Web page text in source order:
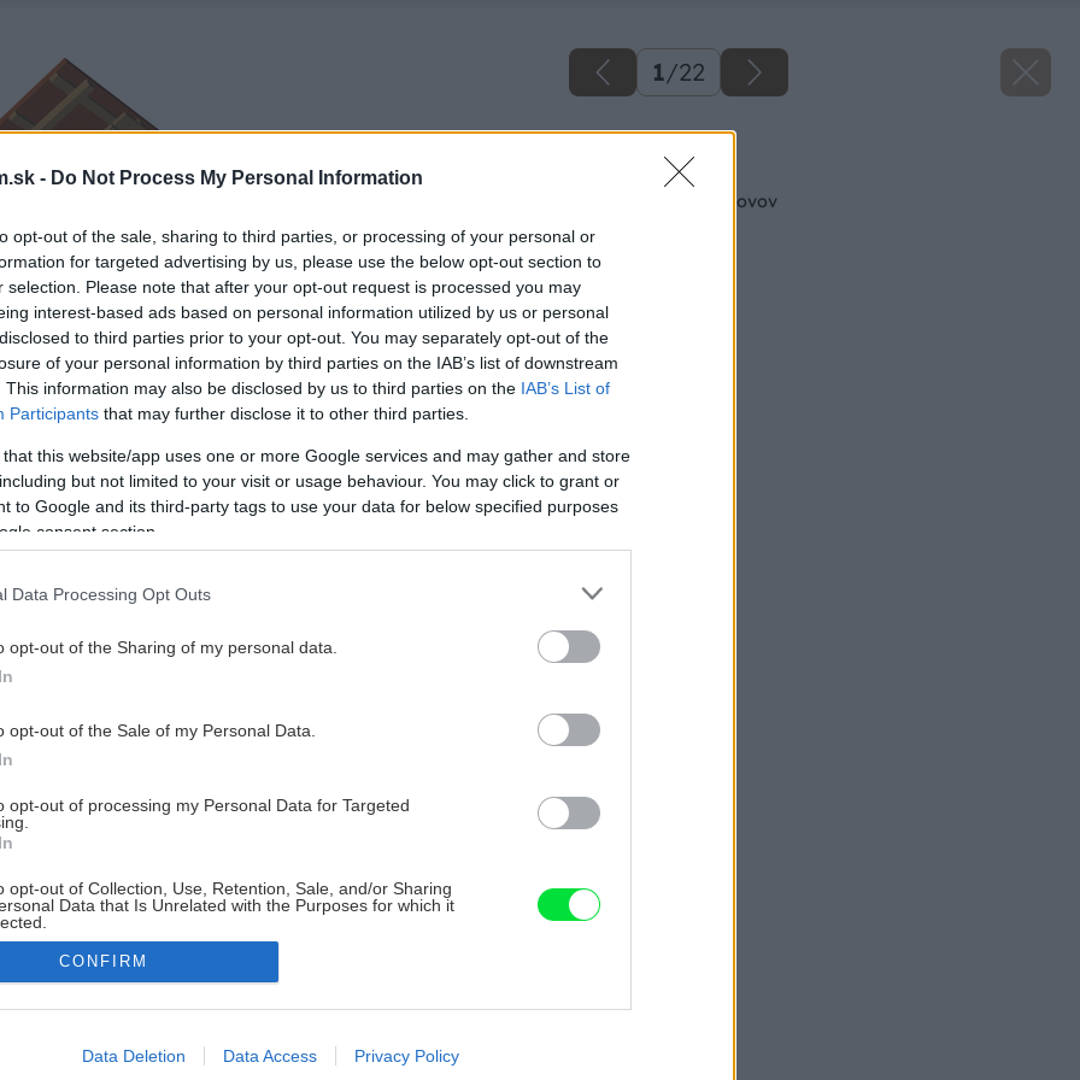
- Do Not Process My Personal Information
opt-out of the sale, sharing to third parties, or processing of your personal or
for targeted advertising by us, please use the below opt-out section to
selection. Please note that after your opt-out request is processed you may
interest-based ads based on personal information utilized by us or personal
to third parties prior to your opt-out. You may separately opt-out of the
of your personal information by third parties on the IAB’s list of downstream
This information may also be disclosed by us to third parties on the IAB’s List of
Participants that may further disclose it to other third parties.
that this website/app uses one or more Google services and may gather and store
but not limited to your visit or usage behaviour. You may click to grant or
to Google and its third-party tags to use your data for below specified purposes
consent section.
Data Processing Opt Outs
opt-out of the Sharing of my personal data.
opt-out of the Sale of my Personal Data.
opt-out of processing my Personal Data for Targeted
opt-out of Collection, Use, Retention, Sale, and/or Sharing
Data that Is Unrelated with the Purposes for which it
allow Google to enable storage related to advertising like cookies on
CONFIRM
Data Deletion Data Access Privacy Policy
1/22
Späť na článok
Všetko o montáži krovov